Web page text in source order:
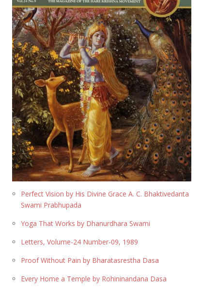
Perfect Vision by His Divine Grace A. C. Bhaktivedanta
Swami Prabhupada
Yoga That Works by Dhanurdhara Swami
Letters, Volume-24 Number-09, 1989
Proof Without Pain by Bharatasrestha Dasa
Every Home a Temple by Rohininandana Dasa